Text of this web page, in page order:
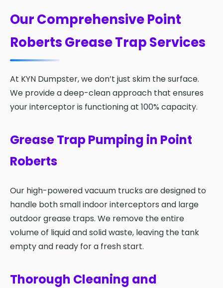
Our Comprehensive Point
Roberts Grease Trap Services
At KYN Dumpster, we don’t just skim the surface.
We provide a deep-clean approach that ensures
your interceptor is functioning at 100% capacity.
Grease Trap Pumping in Point
Roberts
Our high-powered vacuum trucks are designed to
handle both small indoor interceptors and large
outdoor grease traps. We remove the entire
volume of liquid and solid waste, leaving the tank
empty and ready for a fresh start.
Thorough Cleaning and